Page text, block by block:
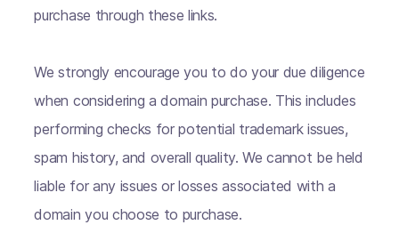
purchase through these links.
We strongly encourage you to do your due diligence
when considering a domain purchase. This includes
performing checks for potential trademark issues,
spam history, and overall quality. We cannot be held
liable for any issues or losses associated with a
domain you choose to purchase.